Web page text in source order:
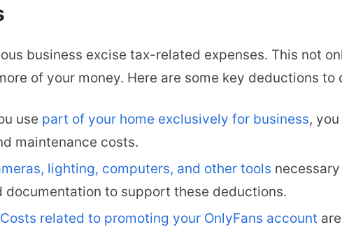
business excise tax-related expenses. This not
of your money. Here are some key deductions to
use part of your home exclusively for business,
maintenance costs.
lighting, computers, and other tools
documentation to support these deductions.
Costs related to promoting your OnlyFans account